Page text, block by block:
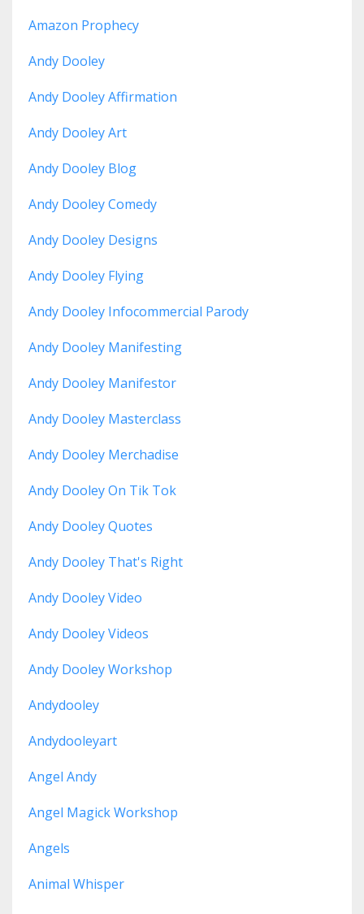
Amazon Prophecy
Andy Dooley
Andy Dooley Affirmation
Andy Dooley Art
Andy Dooley Blog
Andy Dooley Comedy
Andy Dooley Designs
Andy Dooley Flying
Andy Dooley Infocommercial Parody
Andy Dooley Manifesting
Andy Dooley Manifestor
Andy Dooley Masterclass
Andy Dooley Merchadise
Andy Dooley On Tik Tok
Andy Dooley Quotes
Andy Dooley That's Right
Andy Dooley Video
Andy Dooley Videos
Andy Dooley Workshop
Andydooley
Andydooleyart
Angel Andy
Angel Magick Workshop
Angels
Animal Whisper